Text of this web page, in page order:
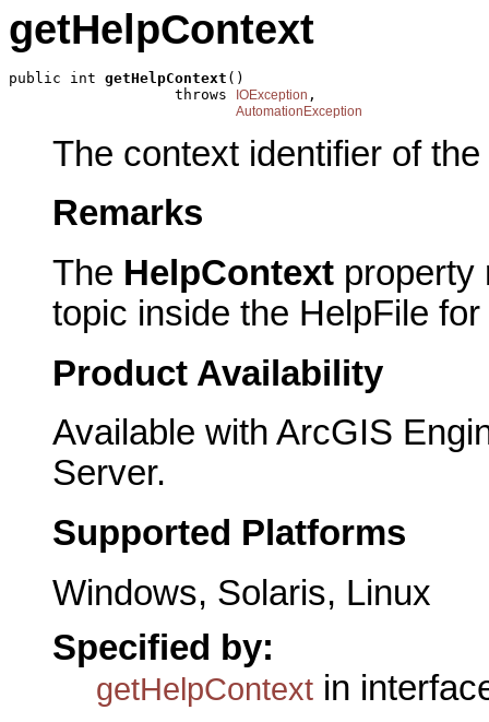
getHelpContext
public int getHelpContext ()
                   throws
IOException ,
AutomationException
The context identifier of
Remarks
The HelpContext property
topic inside the HelpFile
Product Availability
Available with ArcGIS
Server.
Supported Platforms
Windows, Solaris, Linux
Specified by:
getHelpContext in